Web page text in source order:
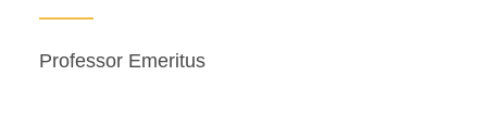
Professor Emeritus